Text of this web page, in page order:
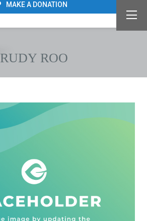
MAKE A DONATION
RUDY ROO